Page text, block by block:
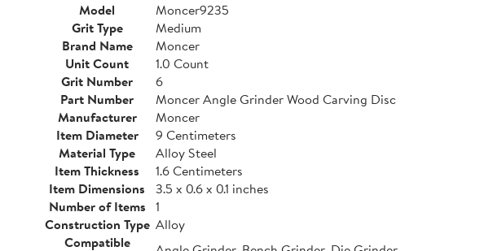
Model
Moncer9235
Grit Type
Medium
Brand Name
Moncer
Unit Count
1.0 Count
Grit Number
6
Part Number
Moncer Angle Grinder Wood Carving Disc
Manufacturer
Moncer
Item Diameter
9 Centimeters
Material Type
Alloy Steel
Item Thickness
1.6 Centimeters
Item Dimensions
3.5 x 0.6 x 0.1 inches
Number of Items 1
Construction Type Alloy
Compatible